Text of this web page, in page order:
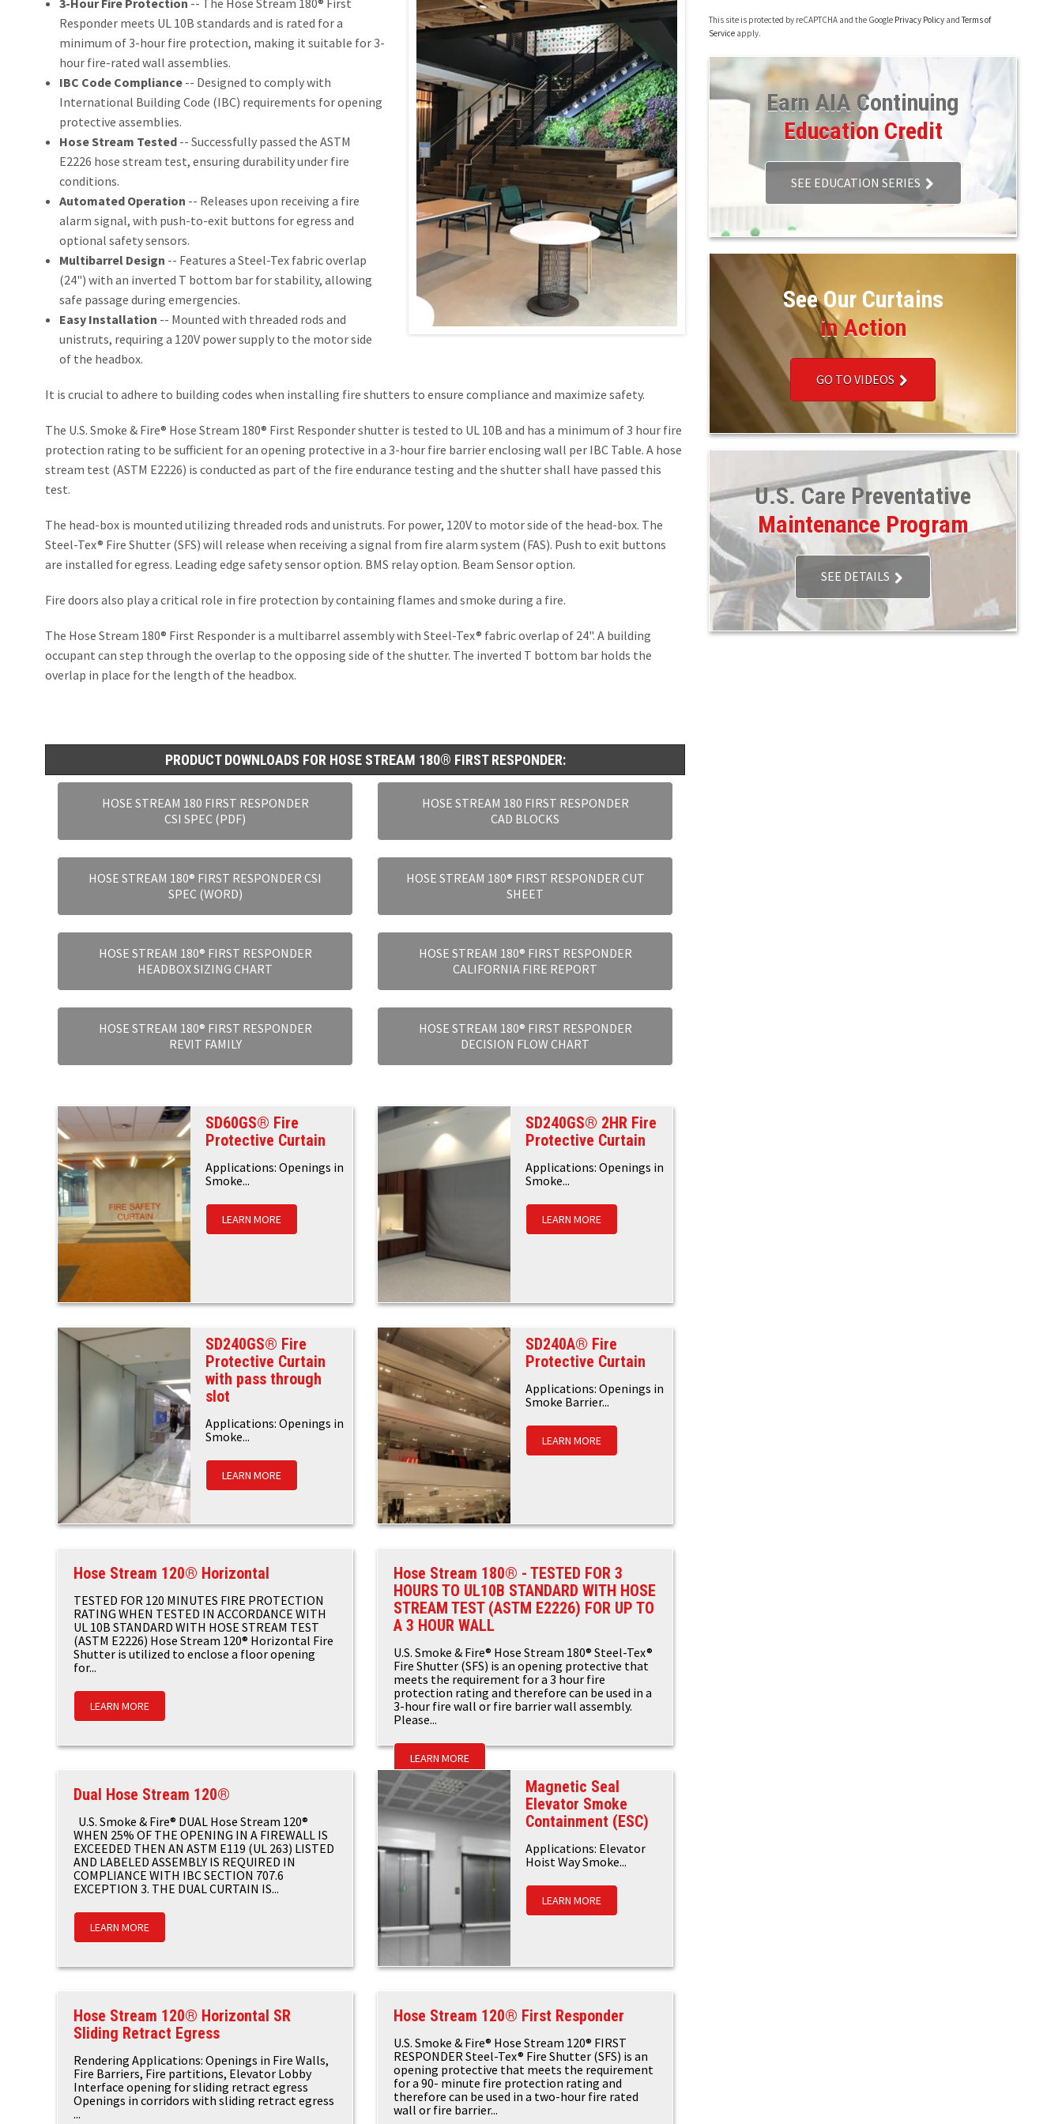
3-Hour Fire Protection -- The Hose Stream 180® First
Responder meets UL 10B standards and is rated for a
minimum of 3-hour fire protection, making it suitable for 3-
hour fire-rated wall assemblies.
IBC Code Compliance-- Designed to comply with
International Building Code (IBC) requirements for opening
protective assemblies.
Hose Stream Tested-- Successfully passed the ASTM
E2226 hose stream test, ensuring durability under fire
conditions.
Automated Operation -- Releases upon receiving a fire
alarm signal, with push-to-exit buttons for egress and
optional safety sensors.
Multibarrel Design -- Features a Steel-Tex fabric overlap
(24") with an inverted T bottom bar for stability, allowing
safe passage during emergencies.
Easy Installation -- Mounted with threaded rods and
unistruts, requiring a 120V power supply to the motor side
of the headbox.
It is crucial to adhere to building codes when installing fire shutters to ensure compliance and maximize safety.
The U.S. Smoke & Fire® Hose Stream 180® First Responder shutter is tested to UL 10B and has a minimum of 3 hour fire
protection rating to be sufficient for an opening protective in a 3-hour fire barrier enclosing wall per IBC Table. A hose
stream test (ASTM E2226) is conducted as part of the fire endurance testing and the shutter shall have passed this
test.
The head-box is mounted utilizing threaded rods and unistruts. For power, 120V to motor side of the head-box. The
Steel-Tex® Fire Shutter (SFS) will release when receiving a signal from fire alarm system (FAS). Push to exit buttons
are installed for egress. Leading edge safety sensor option. BMS relay option. Beam Sensor option.
Fire doors also play a critical role in fire protection by containing flames and smoke during a fire.
The Hose Stream 180® First Responder is a multibarrel assembly with Steel-Tex® fabric overlap of 24". A building
occupant can step through the overlap to the opposing side of the shutter. The inverted T bottom bar holds the
overlap in place for the length of the headbox.
PRODUCT DOWNLOADS FOR HOSE STREAM 180® FIRST RESPONDER:
HOSE STREAM 180 FIRST RESPONDER
CSI SPEC (PDF)
HOSE STREAM 180® FIRST RESPONDER CSI
SPEC (WORD)
HOSE STREAM 180® FIRST RESPONDER
HEADBOX SIZING CHART
HOSE STREAM 180® FIRST RESPONDER
REVIT FAMILY
HOSE STREAM 180 FIRST RESPONDER
CAD BLOCKS
HOSE STREAM 180® FIRST RESPONDER CUT
SHEET
HOSE STREAM 180® FIRST RESPONDER
CALIFORNIA FIRE REPORT
HOSE STREAM 180® FIRST RESPONDER
DECISION FLOW CHART
SD60GS® Fire
Protective Curtain
Applications: Openings in
Smoke...
LEARN MORE
SD240GS® 2HR Fire
Protective Curtain
Applications: Openings in
Smoke...
LEARN MORE
SD240GS® Fire
Protective Curtain
with pass through
slot
Applications: Openings in
Smoke...
LEARN MORE
SD240A® Fire
Protective Curtain
Applications: Openings in
Smoke Barrier...
LEARN MORE
Hose Stream 120® Horizontal
TESTED FOR 120 MINUTES FIRE PROTECTION
RATING WHEN TESTED IN ACCORDANCE WITH
UL 10B STANDARD WITH HOSE STREAM TEST
(ASTM E2226) Hose Stream 120® Horizontal Fire
Shutter is utilized to enclose a floor opening
for...
LEARN MORE
Hose Stream 180® - TESTED FOR 3
HOURS TO UL10B STANDARD WITH HOSE
STREAM TEST (ASTM E2226) FOR UP TO
A 3 HOUR WALL
U.S. Smoke & Fire® Hose Stream 180® Steel-Tex®
Fire Shutter (SFS) is an opening protective that
meets the requirement for a 3 hour fire
protection rating and therefore can be used in a
3-hour fire wall or fire barrier wall assembly.
Please...
LEARN MORE
Dual Hose Stream 120®
U.S. Smoke & Fire® DUAL Hose Stream 120®
WHEN 25% OF THE OPENING IN A FIREWALL IS
EXCEEDED THEN AN ASTM E119 (UL 263) LISTED
AND LABELED ASSEMBLY IS REQUIRED IN
COMPLIANCE WITH IBC SECTION 707.6
EXCEPTION 3. THE DUAL CURTAIN IS...
LEARN MORE
Magnetic Seal
Elevator Smoke
Containment (ESC)
Applications: Elevator
Hoist Way Smoke...
LEARN MORE
Hose Stream 120® Horizontal SR
Sliding Retract Egress
Rendering Applications: Openings in Fire Walls,
Fire Barriers, Fire partitions, Elevator Lobby
Interface opening for sliding retract egress
Openings in corridors with sliding retract egress
...
Hose Stream 120® First Responder
U.S. Smoke & Fire® Hose Stream 120® FIRST
RESPONDER Steel-Tex® Fire Shutter (SFS) is an
opening protective that meets the requirement
for a 90- minute fire protection rating and
therefore can be used in a two-hour fire rated
wall or fire barrier...
This site is protected by reCAPTCHA and the Google Privacy Policy andTerms of
Service apply.
Earn AIA Continuing
Education Credit
SEE EDUCATION SERIES
See Our Curtains
in Action
GO TO VIDEOS
U.S. Care Preventative
Maintenance Program
SEE DETAILS